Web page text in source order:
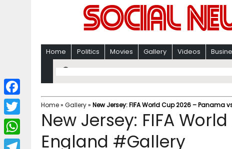
Home Politics Movies Gallery Videos
Home» Gallery» New Jersey: FIFA World Cup 2026 – Panama
New Jersey: FIFA
England #Gallery
F
a
c
T
w
W